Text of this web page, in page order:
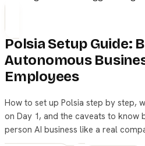
Polsia Setup Guide:
Autonomous
Employees
How to set up Polsia step by step,
on Day 1, and the caveats to
person AI business like a real